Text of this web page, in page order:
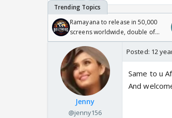
Ramayana to release in 50,000
screens worldwide, double of
Odyssey
Jenny
@jenny156
Posted: 12
Same to u
And